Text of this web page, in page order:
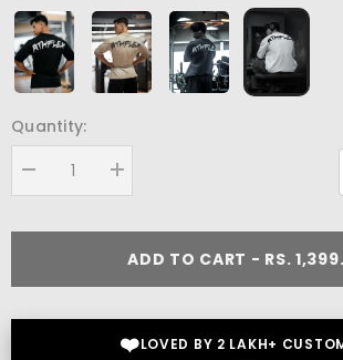
Quantity:
Decrease
quantity
Increase
quantity
ADD TO CART - RS.
❤️LOVED BY 2 LAKH+